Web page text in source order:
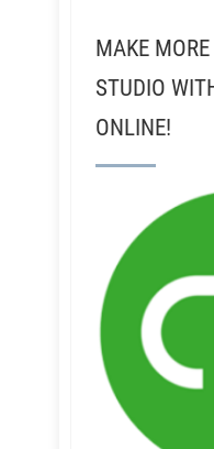
MAKE
STUDIO
ONLINE!